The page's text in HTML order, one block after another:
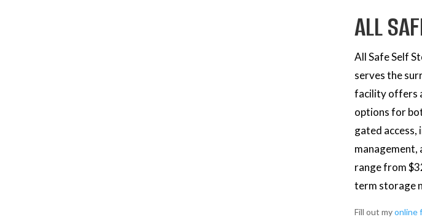
ALL
All Safe Self
serves the
facility offers
options for
gated
management,
range from
term storage
Fill out myonline